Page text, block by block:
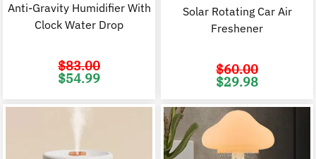
Anti-Gravity Humidifier With
Clock Water Drop
$83.00
Original
price
$54.99
Solar Rotating Car Air
Freshener
$60.00
Original
price
$29.98